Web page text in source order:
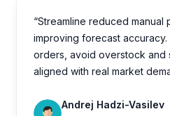
“Streamline reduced manual
improving forecast accuracy.
orders, avoid overstock and
aligned with real market
Andrej Hadzi-Vasilev